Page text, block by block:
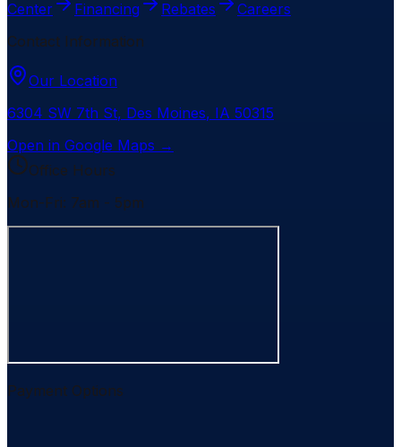
Center Financing Rebates
Careers
Contact Information
Our Location
6304 SW 7th St, Des Moines, IA 50315
Open in Google Maps →
Office Hours
Mon-Fri: 7am - 5pm
Payment Options